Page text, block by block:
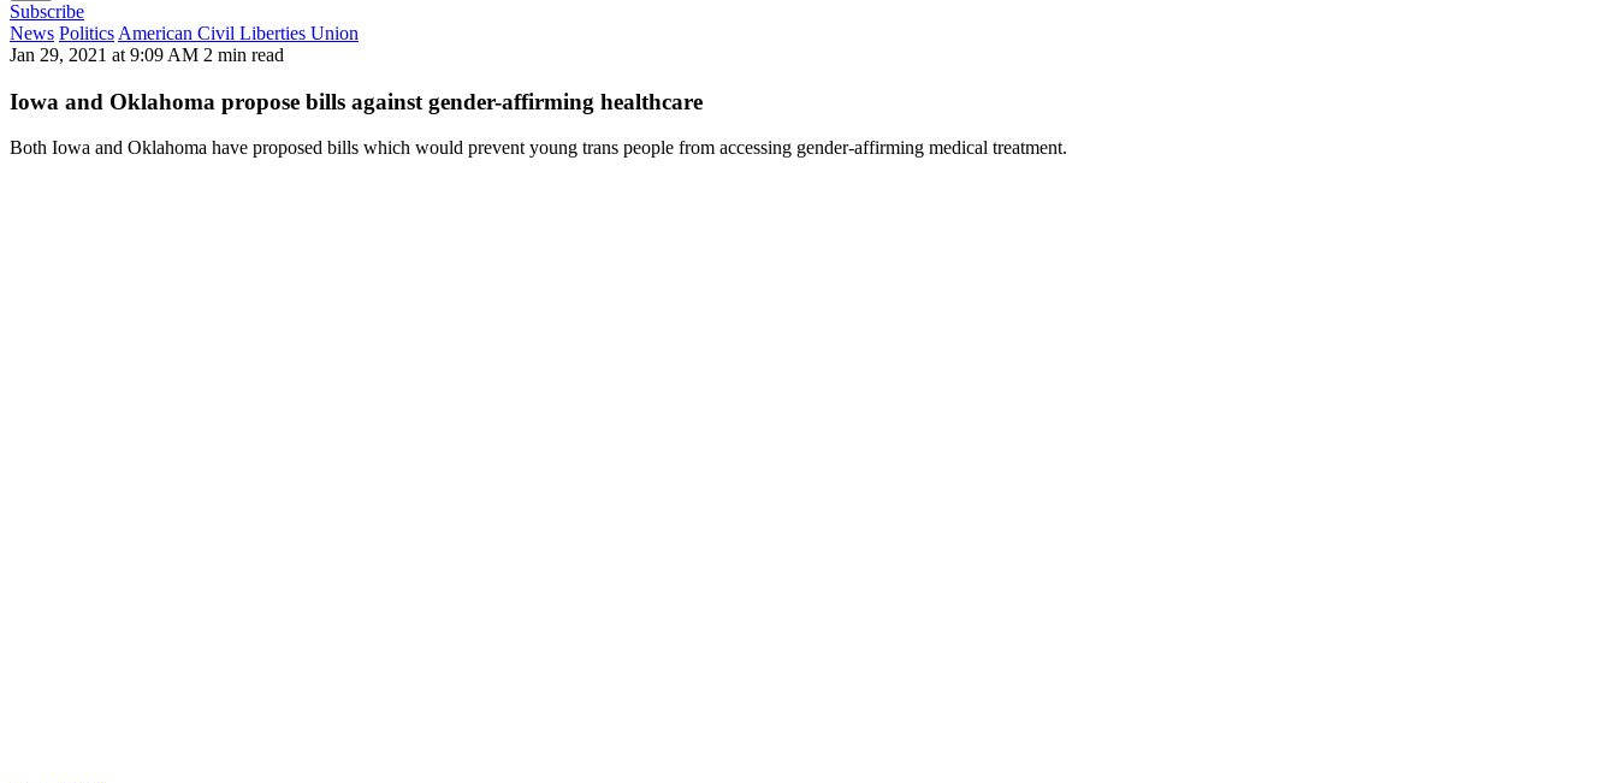
Subscribe
News Politics American Civil Liberties Union
Jan 29, 2021 at 9:09 AM 2 min read
Iowa and Oklahoma propose bills against gender-affirming healthcare
Both Iowa and Oklahoma have proposed bills which would prevent young trans people from accessing gender-affirming medical treatment.